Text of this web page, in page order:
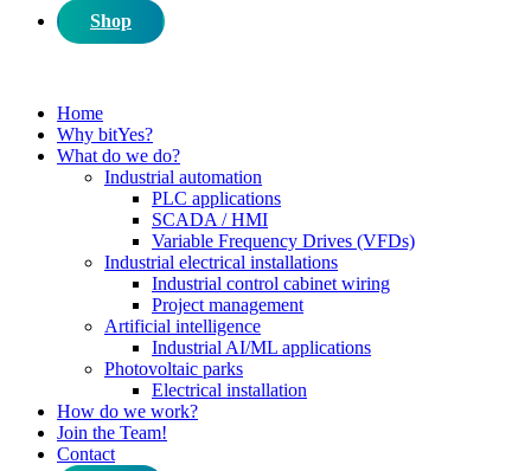
Shop
Home
Why bitYes?
What do we do?
Industrial automation
PLC applications
SCADA / HMI
Variable Frequency Drives (VFDs)
Industrial electrical installations
Industrial control cabinet wiring
Project management
Artificial intelligence
Industrial AI/ML applications
Photovoltaic parks
Electrical installation
How do we work?
Join the Team!
Contact